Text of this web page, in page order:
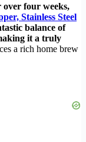
over four weeks,
Stainless Steel
balance of
it a truly
a rich home brew